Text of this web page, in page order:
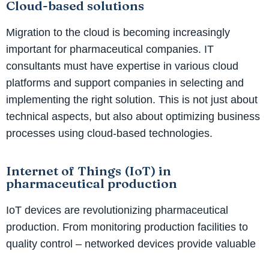
Cloud-based solutions
Migration to the cloud is becoming increasingly
important for pharmaceutical companies. IT
consultants must have expertise in various cloud
platforms and support companies in selecting and
implementing the right solution. This is not just about
technical aspects, but also about optimizing business
processes using cloud-based technologies.
Internet of Things (IoT) in
pharmaceutical production
IoT devices are revolutionizing pharmaceutical
production. From monitoring production facilities to
quality control – networked devices provide valuable